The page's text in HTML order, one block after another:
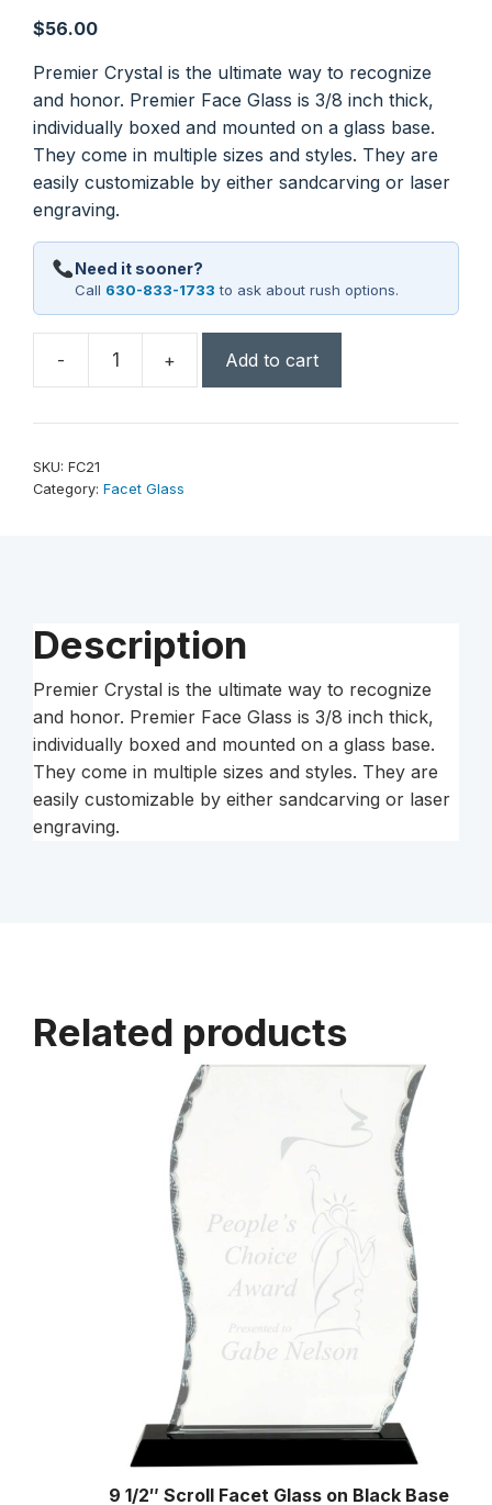
$56.00
Premier Crystal is the ultimate way to recognize
and honor. Premier Face Glass is 3/8 inch thick,
individually boxed and mounted on a glass base.
They come in multiple sizes and styles. They are
easily customizable by either sandcarving or laser
engraving.
Need it sooner?
Call 630-833-1733 to ask about rush options.
-
Facet
+ Add to cart
SKU: FC21
Category: Facet Glass
Description
Premier Crystal is the ultimate way to recognize
and honor. Premier Face Glass is 3/8 inch thick,
individually boxed and mounted on a glass base.
They come in multiple sizes and styles. They are
easily customizable by either sandcarving or laser
engraving.
Related products
9 1/2″ Scroll Facet Glass on Black Base